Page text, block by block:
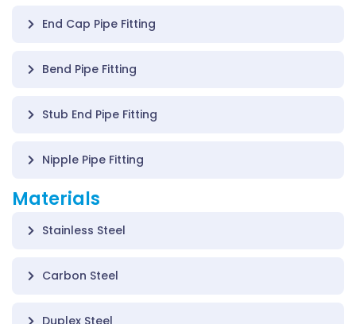
End Cap Pipe Fitting
Bend Pipe Fitting
Stub End Pipe Fitting
Nipple Pipe Fitting
Materials
Stainless Steel
Carbon Steel